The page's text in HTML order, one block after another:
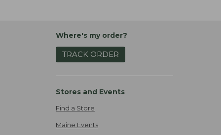
Where's my order?
TRACK ORDER
Stores and Events
Find a Store
Maine Events